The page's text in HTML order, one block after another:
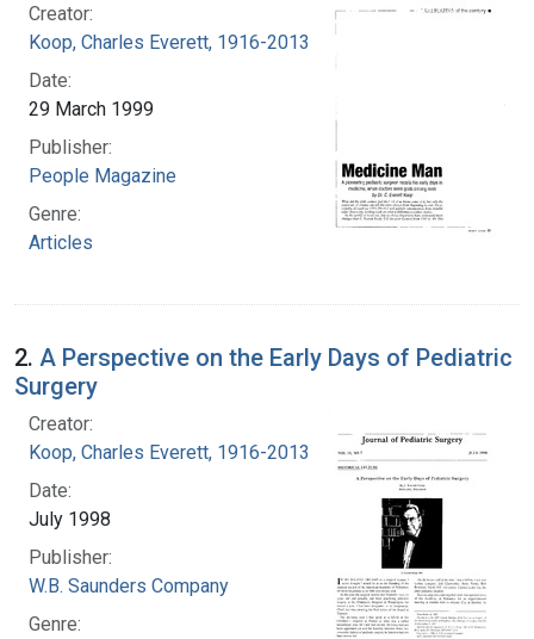
Creator:
Koop, Charles Everett, 1916-2013
Date:
29 March 1999
Publisher:
People Magazine
Genre:
Articles
2. A Perspective on the Early Days of Pediatric
Surgery
Creator:
Koop, Charles Everett, 1916-2013
Date:
July 1998
Publisher:
W.B. Saunders Company
Genre: